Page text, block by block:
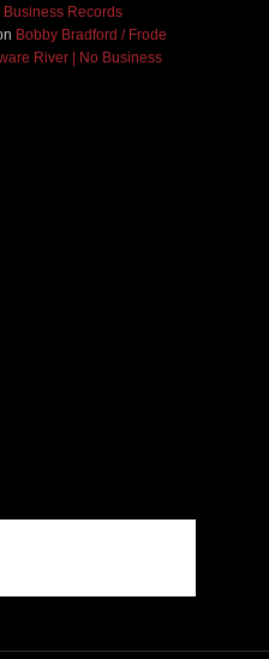
Records
Bobby Bradford / Frode
River | No Business